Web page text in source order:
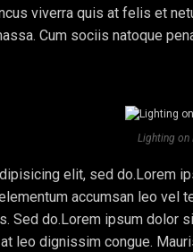
viverra quis at felis et
Cum sociis natoque
Lighting on
elit, sed do.Lorem
accumsan leo vel
Sed do.Lorem ipsum dolor
leo dignissim congue.